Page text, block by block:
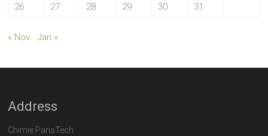
26
27 28 29 30 31
« Nov Jan »
Address
Chimie ParisTech